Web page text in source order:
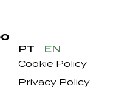
PT EN
Cookie Policy
Privacy Policy